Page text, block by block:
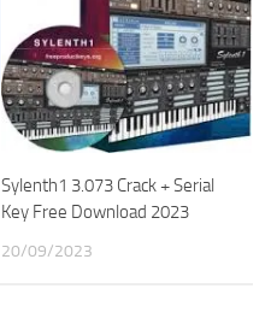
Sylenth1 3.073 Crack + Serial
Key Free Download 2023
20/09/2023